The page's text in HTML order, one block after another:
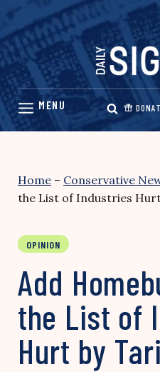
Skip
content
Home – Conservative
the List of Industries
OPINION
Add
the List of
Hurt by